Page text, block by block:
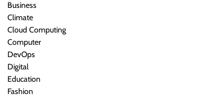
Business
Climate
Cloud Computing
Computer
DevOps
Digital
Education
Fashion